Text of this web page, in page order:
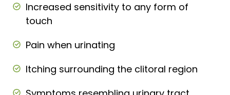
Increased sensitivity to any form of
touch
Pain when urinating
Itching surrounding the clitoral region